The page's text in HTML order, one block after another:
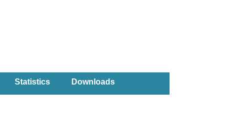
Statistics Downloads